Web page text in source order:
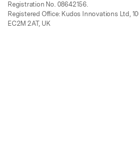
Registration No. 08642156.
Registered Office: Kudos Innovations Ltd,
EC2M 2AT, UK